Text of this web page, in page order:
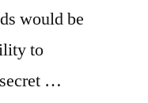
would be
to
…